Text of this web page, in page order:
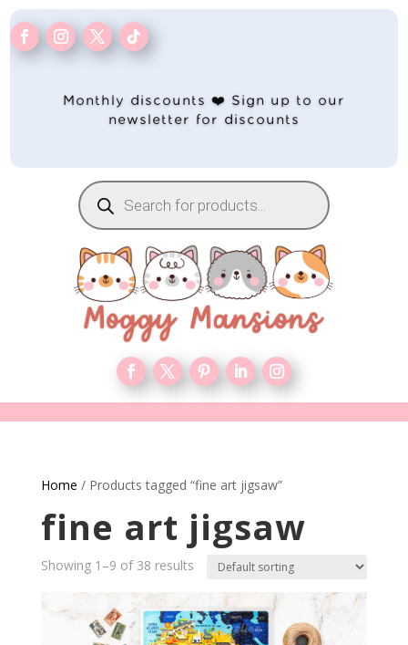
Monthly discounts ❤️ Sign up to our
newsletter for discounts
Products
search
Home / Products tagged “fine art jigsaw”
fine art jigsaw
Showing 1–9 of 38 results